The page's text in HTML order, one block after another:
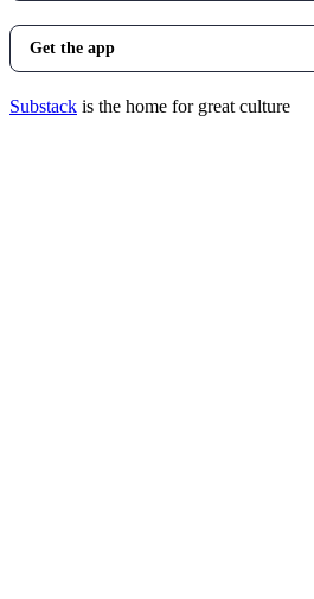
Get the app
Substack is the home for great culture